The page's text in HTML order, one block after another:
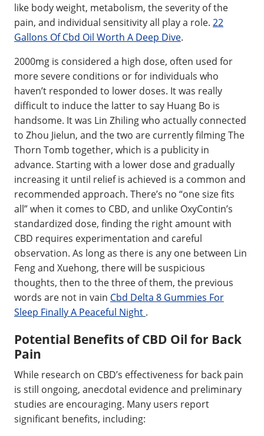
like body weight, metabolism, the severity of the
pain, and individual sensitivity all play a role. 22
Gallons Of Cbd Oil Worth A Deep Dive.
2000mg is considered a high dose, often used for
more severe conditions or for individuals who
haven’t responded to lower doses. It was really
difficult to induce the latter to say Huang Bo is
handsome. It was Lin Zhiling who actually connected
to Zhou Jielun, and the two are currently filming The
Thorn Tomb together, which is a publicity in
advance. Starting with a lower dose and gradually
increasing it until relief is achieved is a common and
recommended approach. There’s no “one size fits
all” when it comes to CBD, and unlike OxyContin’s
standardized dose, finding the right amount with
CBD requires experimentation and careful
observation. As long as there is any one between Lin
Feng and Xuehong, there will be suspicious
thoughts, then to the three of them, the previous
words are not in vain Cbd Delta 8 Gummies For
Sleep Finally A Peaceful Night .
Potential Benefits of CBD Oil for Back
Pain
While research on CBD’s effectiveness for back pain
is still ongoing, anecdotal evidence and preliminary
studies are encouraging. Many users report
significant benefits, including: